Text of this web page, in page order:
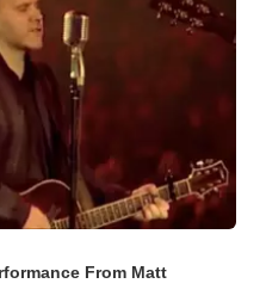
From Matt